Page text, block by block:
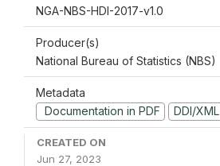
NGA-NBS-HDI-2017-v1.0
Producer(s)
National Bureau of Statistics (NBS)
Metadata
Documentation in PDF
DDI/XML
CREATED ON
Jun 27, 2023